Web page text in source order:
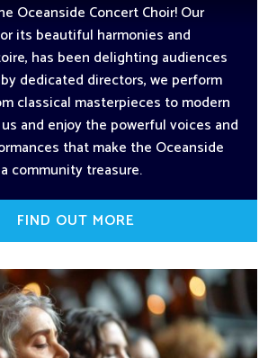
Oceanside Concert Choir! Our
its beautiful harmonies and
has been delighting audiences
dedicated directors, we perform
classical masterpieces to modern
and enjoy the powerful voices and
that make the Oceanside
community treasure.
FIND OUT MORE